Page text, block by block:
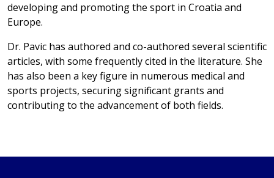
developing and promoting the sport in Croatia and
Europe.
Dr. Pavic has authored and co-authored several scientific
articles, with some frequently cited in the literature. She
has also been a key figure in numerous medical and
sports projects, securing significant grants and
contributing to the advancement of both fields.